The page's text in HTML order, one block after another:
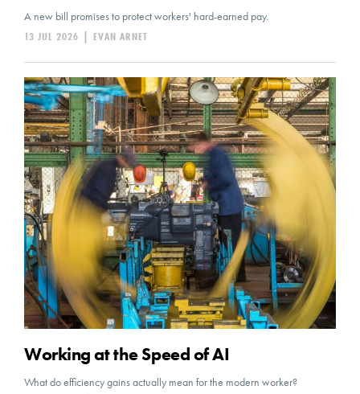
A new bill promises to protect workers' hard-earned pay.
EVAN ARNET
|
13 JUL 2026
Working at the Speed of AI
What do efficiency gains actually mean for the modern worker?